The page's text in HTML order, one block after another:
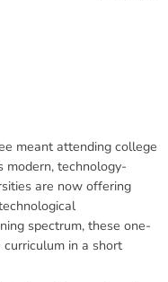
meant attending college
modern, technology-
are now offering
spectrum, these one-
in a short